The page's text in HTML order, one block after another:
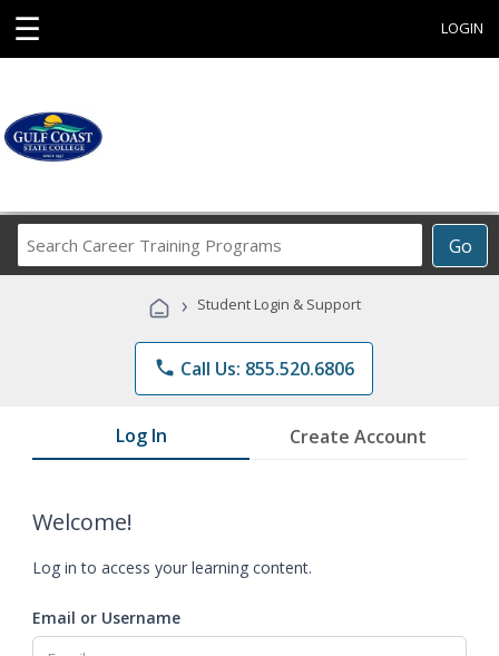
☰ LOGIN
Go
Career
Programs
› Student Login & Support
phone Call Us: 855.520.6806
Log In Create Account
Welcome!
Log in to access your learning content.
Email or Username